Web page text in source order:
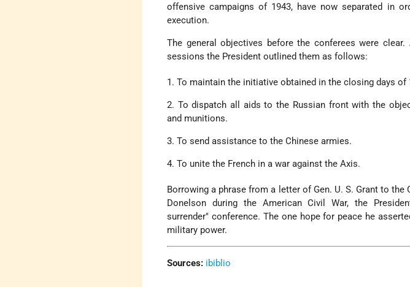
offensive campaigns of 1943, have now separated in
execution.
The general objectives before the conferees were
sessions the President outlined them as follows:
1. To maintain the initiative obtained in the closing days of
2. To dispatch all aids to the Russian front with the
and munitions.
3. To send assistance to the Chinese armies.
4. To unite the French in a war against the Axis.
Borrowing a phrase from a letter of Gen. U. S. Grant to
Donelson during the American Civil War, the
surrender" conference. The one hope for peace he
military power.
Sources: ibiblio